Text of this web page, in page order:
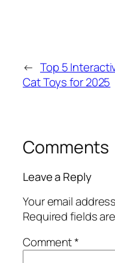
← Top 5
Cat Toys for 2025
Comments
Leave a Reply
Your email
Required fields
Comment*